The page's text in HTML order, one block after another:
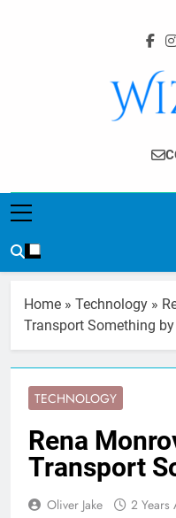
Your
Home » Technology »
Transport Something by
TECHNOLOGY
Rena
Transport
Oliver Jake 2 Years